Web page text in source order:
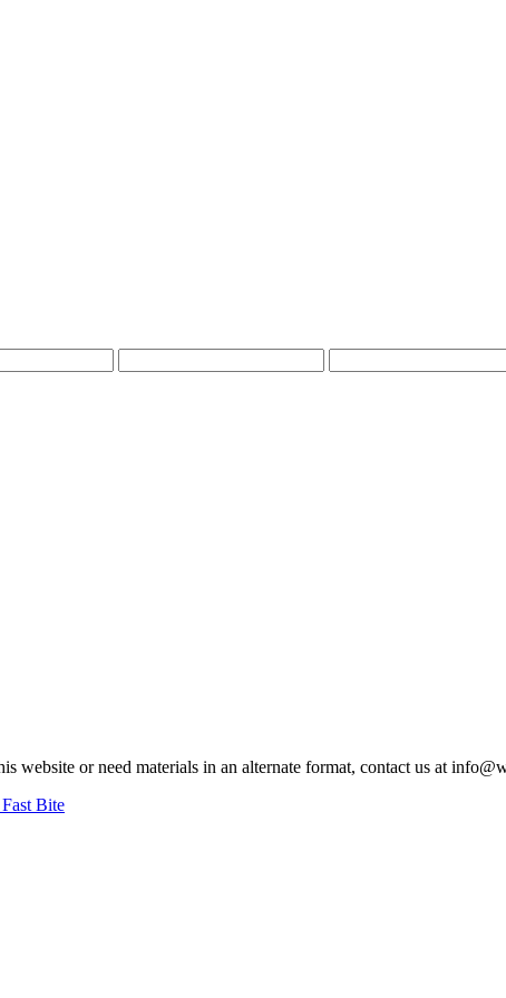
website or need materials in an alternate format, contact us at
Bite